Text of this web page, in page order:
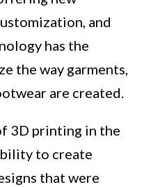
and
has the
the way garments,
are created.
3D printing in the
to create
that were